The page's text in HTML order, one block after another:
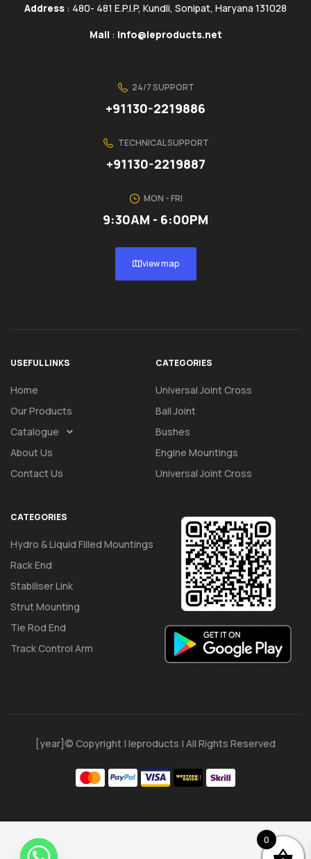
Address : 480- 481 E.P.I.P, Kundli, Sonipat, Haryana 131028
Mail : info@ieproducts.net
24/7 SUPPORT
+91130-2219886
TECHNICAL SUPPORT
+91130-2219887
MON - FRI
9:30AM - 6:00PM
view map
USEFUL LINKS
Home
Our Products
Catalogue
About Us
Contact Us
CATEGORIES
Universal Joint Cross
Ball Joint
Bushes
Engine Mountings
Universal Joint Cross
CATEGORIES
Hydro & Liquid Filled Mountings
Rack End
Stabiliser Link
Strut Mounting
Tie Rod End
Track Control Arm
[year]© Copyright | Ieproducts | All Rights Reserved
0